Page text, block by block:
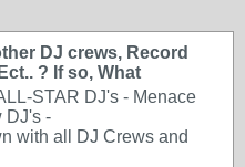
DJ crews, Record
? If so, What
STAR DJ's - Menace
DJ's -
with all DJ Crews and